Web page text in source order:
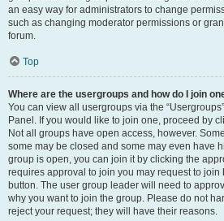
an easy way for administrators to change
such as changing moderator permissions or
forum.
Top
Where are the usergroups and how do I join
You can view all usergroups via the
Panel. If you would like to join one, proceed by
Not all groups have open access, however.
some may be closed and some may even have
group is open, you can join it by clicking the
requires approval to join you may request to join
button. The user group leader will need to
why you want to join the group. Please do not
reject your request; they will have their reasons.